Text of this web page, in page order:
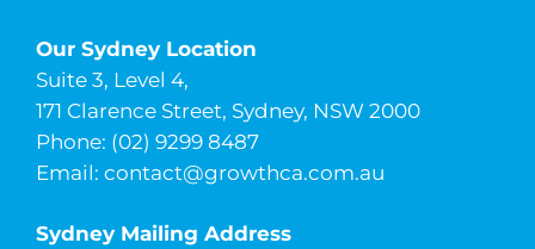
Our Sydney Location
Suite 3, Level 4,
171 Clarence Street, Sydney, NSW 2000
Phone: (02) 9299 8487
Email: contact@growthca.com.au
Sydney Mailing Address